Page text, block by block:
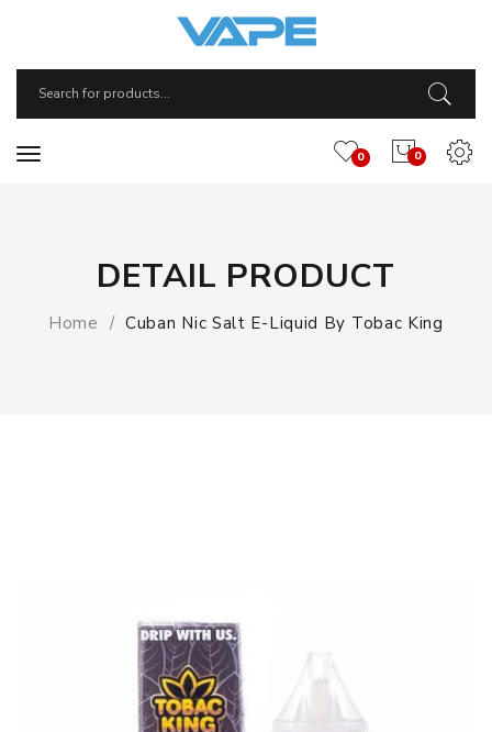
0
0
DETAIL PRODUCT
Home Cuban Nic Salt E-Liquid By Tobac King